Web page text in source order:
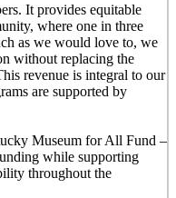
It provides equitable
where one in three
as we would love to, we
without replacing the
revenue is integral to our
are supported by
Museum for All Fund –
while supporting
throughout the